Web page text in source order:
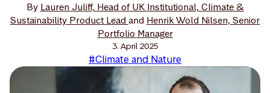
By Lauren Juliff, Head of UK Institutional, Climate &
Sustainability Product Lead and Henrik Wold Nilsen, Senior
Portfolio Manager
3. April 2025
#Climate and Nature